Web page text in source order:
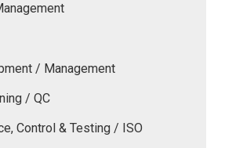
/ Management
/ QC
Control & Testing / ISO